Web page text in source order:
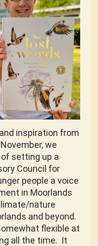
inspiration from
we
setting up a
Council for
people a voice
in Moorlands
nature
and beyond.
flexible at
all the time. It